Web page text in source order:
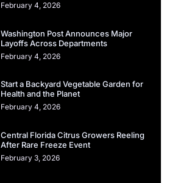
February 4, 2026
Washington Post Announces Major
Layoffs Across Departments
February 4, 2026
Start a Backyard Vegetable Garden for
Health and the Planet
February 4, 2026
Central Florida Citrus Growers Reeling
After Rare Freeze Event
February 3, 2026